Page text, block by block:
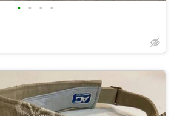
• • • •